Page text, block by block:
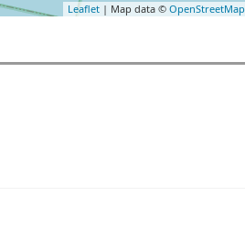
Leaflet | Map data © OpenStreetMap